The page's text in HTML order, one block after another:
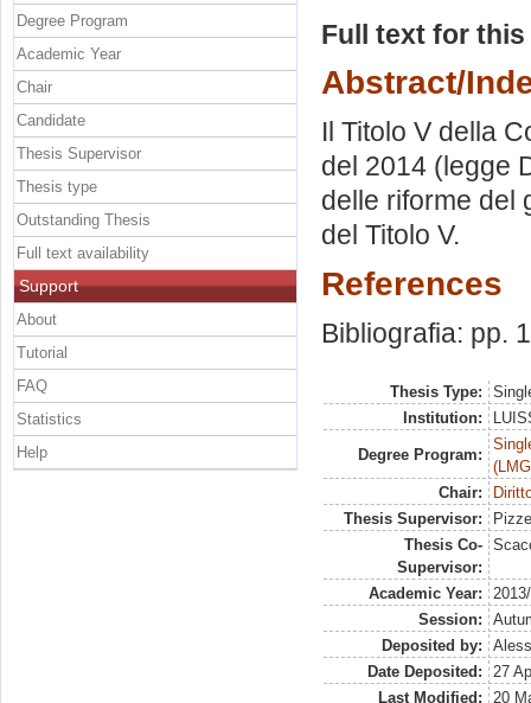
Full text for
Abstract/
Il Titolo V della
del 2014 (legge
delle riforme del
del Titolo V.
References
Bibliografia: pp.
Thesis Type:
Institution:
Degree Program:
Chair:
Thesis Supervisor:
Thesis Co-
Supervisor:
Academic Year:
Session:
Deposited by:
Date Deposited:
27
Last Modified:
20
Degree Program
Academic Year
Chair
Candidate
Thesis Supervisor
Thesis type
Outstanding Thesis
Full text availability
Support
About
Tutorial
FAQ
Statistics
Help